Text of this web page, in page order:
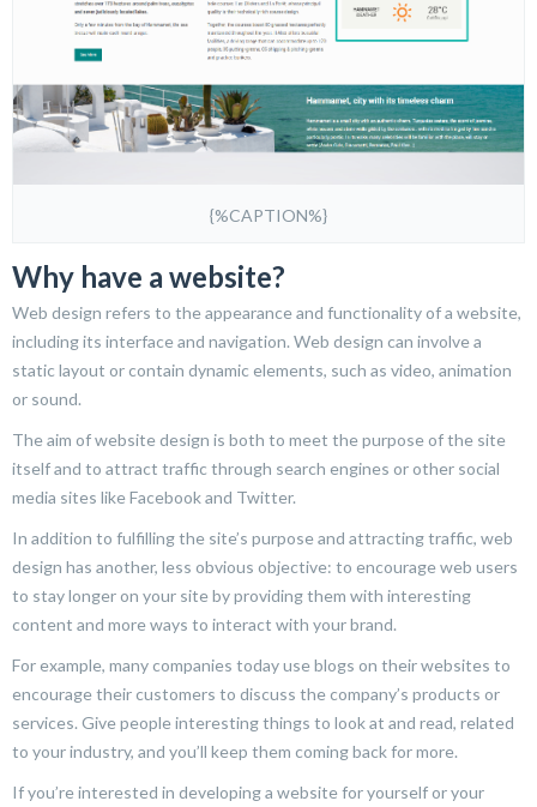
{%CAPTION%}
Why have a website?
Web design refers to the appearance and functionality of a website,
including its interface and navigation. Web design can involve a
static layout or contain dynamic elements, such as video, animation
or sound.
The aim of website design is both to meet the purpose of the site
itself and to attract traffic through search engines or other social
media sites like Facebook and Twitter.
In addition to fulfilling the site’s purpose and attracting traffic, web
design has another, less obvious objective: to encourage web users
to stay longer on your site by providing them with interesting
content and more ways to interact with your brand.
For example, many companies today use blogs on their websites to
encourage their customers to discuss the company’s products or
services. Give people interesting things to look at and read, related
to your industry, and you’ll keep them coming back for more.
If you’re interested in developing a website for yourself or your